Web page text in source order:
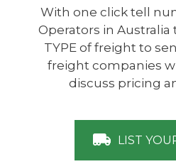
With one click tell
Operators in Australia
TYPE of freight to
freight companies
discuss pricing
LIST